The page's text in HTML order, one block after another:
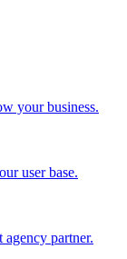
your business.
user base.
partner.